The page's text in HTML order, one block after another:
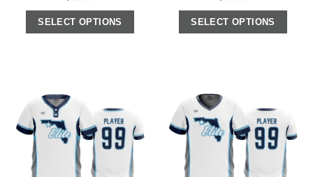
SELECT OPTIONS SELECT OPTIONS